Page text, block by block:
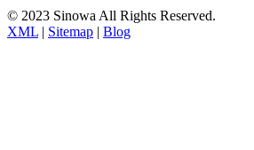
© 2023 Sinowa All Rights Reserved.
XML | Sitemap | Blog